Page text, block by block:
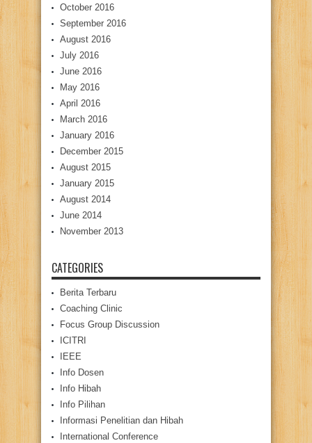
October 2016
September 2016
August 2016
July 2016
June 2016
May 2016
April 2016
March 2016
January 2016
December 2015
August 2015
January 2015
August 2014
June 2014
November 2013
CATEGORIES
Berita Terbaru
Coaching Clinic
Focus Group Discussion
ICITRI
IEEE
Info Dosen
Info Hibah
Info Pilihan
Informasi Penelitian dan Hibah
International Conference